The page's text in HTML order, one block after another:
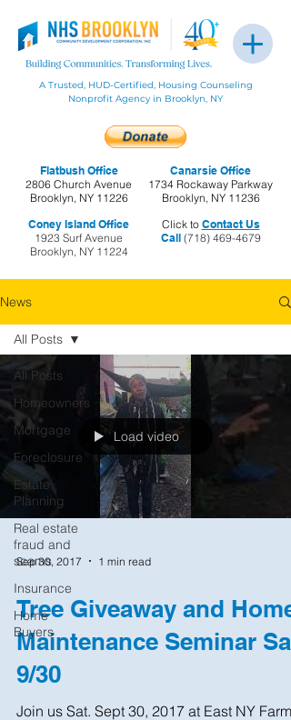
Flatbush Office
2806 Church Avenue
Brooklyn, NY 11226
Coney Island Office
1923 Surf Avenue
Brooklyn, NY 11224
A Trusted, HUD-Certified, Housing Counseling
Nonprofit Agency in Brooklyn, NY
Click to Contact Us
Call(718) 469-4679
Canarsie Office
1734 Rockaway Parkway
Brooklyn, NY 11236
News
All Posts
Homeowners
Mortgage
Foreclosure
Estate
Planning
Real estate
fraud and
scams
Insurance
Home
Buyers
All Posts
Load video
Sep 30, 2017 1 min read
Tree Giveaway and Home
Maintenance Seminar Sat
9/30
Join us Sat. Sept 30, 2017 at East NY